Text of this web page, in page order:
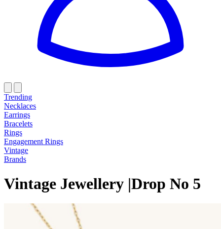
Trending
Necklaces
Earrings
Bracelets
Rings
Engagement Rings
Vintage
Brands
Vintage Jewellery |Drop No 5